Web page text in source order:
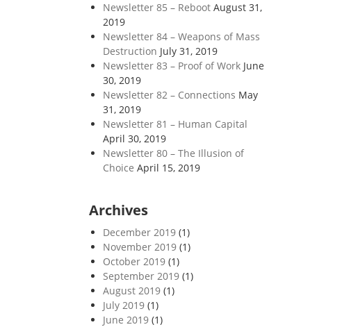
Newsletter 85 – Reboot August 31,
2019
Newsletter 84 – Weapons of Mass
Destruction July 31, 2019
Newsletter 83 – Proof of Work June
30, 2019
Newsletter 82 – Connections May
31, 2019
Newsletter 81 – Human Capital
April 30, 2019
Newsletter 80 – The Illusion of
Choice April 15, 2019
Archives
December 2019(1)
November 2019(1)
October 2019(1)
September 2019(1)
August 2019(1)
July 2019(1)
June 2019(1)